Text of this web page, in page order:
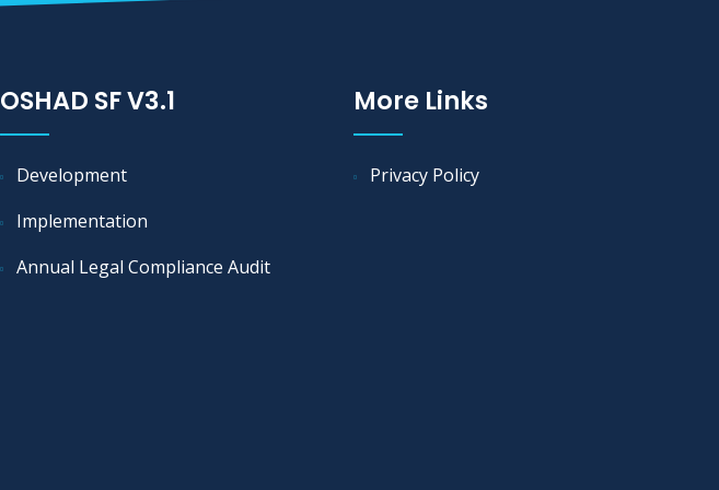
OSHAD SF V3.1
Development
Implementation
Annual Legal Compliance Audit
More Links
Privacy Policy